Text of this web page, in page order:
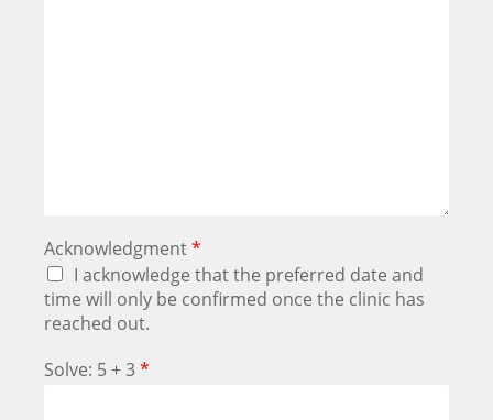
Acknowledgment*
I acknowledge that the preferred date and
time will only be confirmed once the clinic has
reached out.
Solve: 5 + 3*